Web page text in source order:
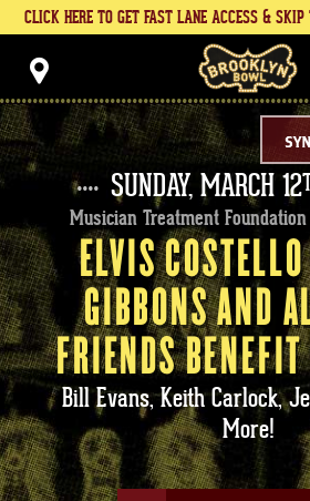
Skip
Accessibility
Tickets
Search
CLICK HERE TO GET FAST LANE ACCESS &
SUNDAY, MARCH 12
Musician Treatment
ELVIS
GIBBONS AND
FRIENDS
Bill Evans, Keith Carlock,
More!